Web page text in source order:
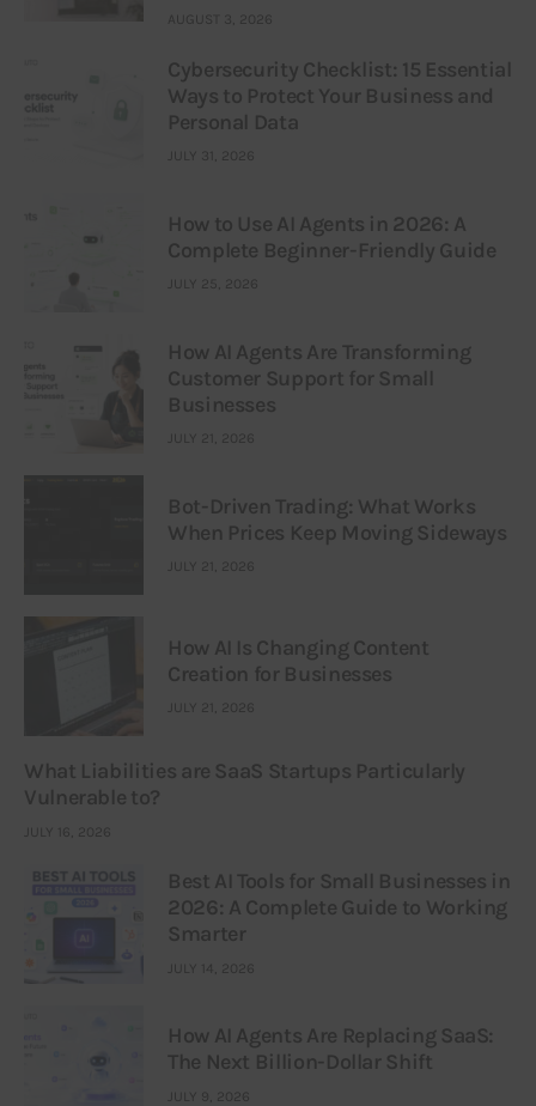
AUGUST 3, 2026
Cybersecurity Checklist: 15 Essential
Ways to Protect Your Business and
Personal Data
JULY 31, 2026
How to Use AI Agents in 2026: A
Complete Beginner-Friendly Guide
JULY 25, 2026
How AI Agents Are Transforming
Customer Support for Small
Businesses
JULY 21, 2026
Bot-Driven Trading: What Works
When Prices Keep Moving Sideways
JULY 21, 2026
How AI Is Changing Content
Creation for Businesses
JULY 21, 2026
What Liabilities are SaaS Startups Particularly
Vulnerable to?
JULY 16, 2026
Best AI Tools for Small Businesses in
2026: A Complete Guide to Working
Smarter
JULY 14, 2026
How AI Agents Are Replacing SaaS:
The Next Billion-Dollar Shift
JULY 9, 2026